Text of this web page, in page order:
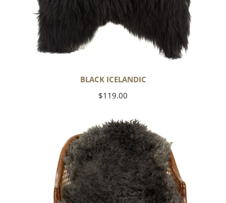
BLACK ICELANDIC
Regular
$119.00